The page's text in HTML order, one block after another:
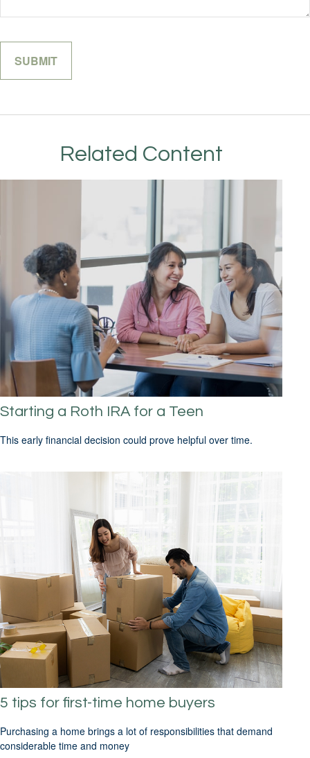
Related Content
Starting a Roth IRA for a Teen
This early financial decision could prove helpful over time.
5 tips for first-time home buyers
Purchasing a home brings a lot of responsibilities that demand
considerable time and money